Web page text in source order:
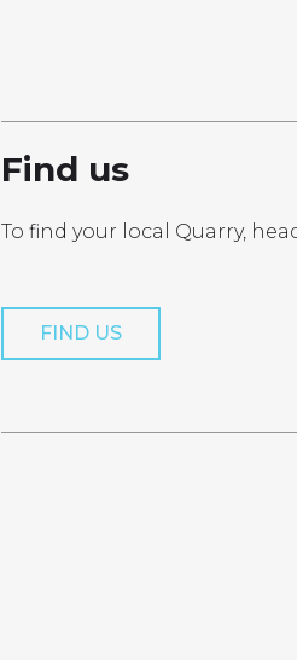
Get a
Find us
To find your local Quarry,
FIND US